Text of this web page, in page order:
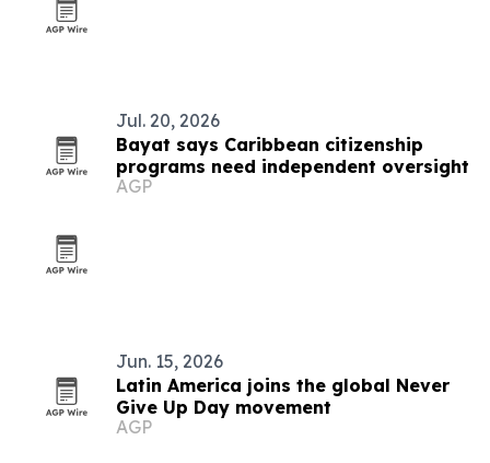
Jul. 20, 2026
Bayat says Caribbean citizenship
programs need independent oversight
AGP
Jun. 15, 2026
Latin America joins the global Never
Give Up Day movement
AGP